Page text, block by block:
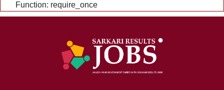
Function: require_once